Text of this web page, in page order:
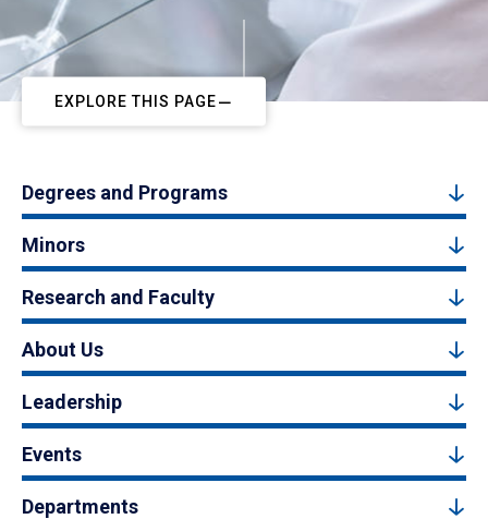
EXPLORE THIS PAGE
Degrees and Programs
Minors
Research and Faculty
About Us
Leadership
Events
Departments